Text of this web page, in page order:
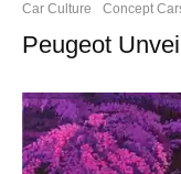
Car Culture Concept
Peugeot